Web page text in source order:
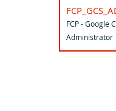
FCP - Google
Administrator